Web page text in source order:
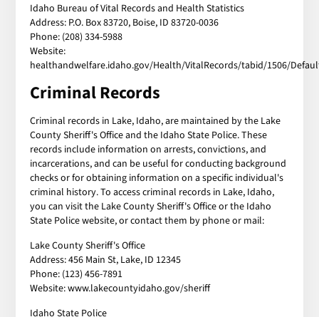
Idaho Bureau of Vital Records and Health Statistics
Address: P.O. Box 83720, Boise, ID 83720-0036
Phone: (208) 334-5988
Website:
healthandwelfare.idaho.gov/Health/VitalRecords/tabid/1506/
Criminal Records
Criminal records in Lake, Idaho, are maintained by the Lake
County Sheriff's Office and the Idaho State Police. These
records include information on arrests, convictions, and
incarcerations, and can be useful for conducting background
checks or for obtaining information on a specific individual's
criminal history. To access criminal records in Lake, Idaho,
you can visit the Lake County Sheriff's Office or the Idaho
State Police website, or contact them by phone or mail:
Lake County Sheriff's Office
Address: 456 Main St, Lake, ID 12345
Phone: (123) 456-7891
Website: www.lakecountyidaho.gov/sheriff
Idaho State Police